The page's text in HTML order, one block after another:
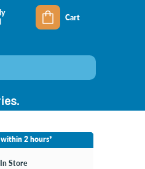
Cart
2 hours*
Store